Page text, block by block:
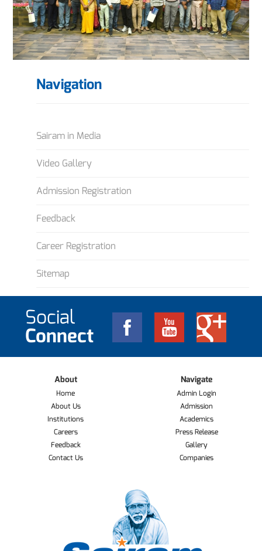
Navigation
Sairam in Media
Video Gallery
Admission Registration
Feedback
Career Registration
Sitemap
Social
Connect
About
Home
About Us
Institutions
Careers
Feedback
Contact Us
Navigate
Admin Login
Admission
Academics
Press Release
Gallery
Companies